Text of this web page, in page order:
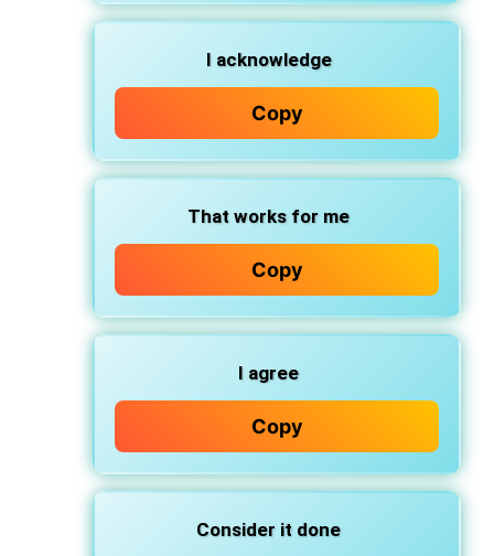
I acknowledge
Copy
That works for me
Copy
I agree
Copy
Consider it done